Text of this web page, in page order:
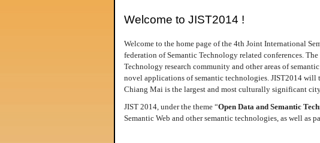
Welcome to JIST2014 !
Welcome to the home page of the 4th Joint International
federation of Semantic Technology related conferences.
Technology research community and other areas of
novel applications of semantic technologies. JIST2014
Chiang Mai is the largest and most culturally significant
JIST 2014, under the theme “Open Data and Semantic
Semantic Web and other semantic technologies, as well as